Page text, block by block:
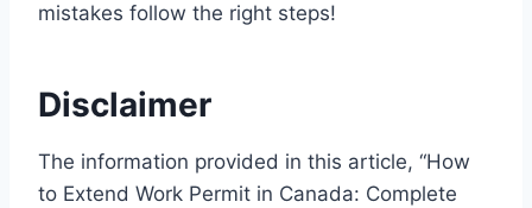
mistakes follow the right steps!
Disclaimer
The information provided in this article, “How
to Extend Work Permit in Canada: Complete